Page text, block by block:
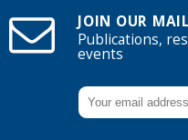
JOIN OUR
Publications,
events